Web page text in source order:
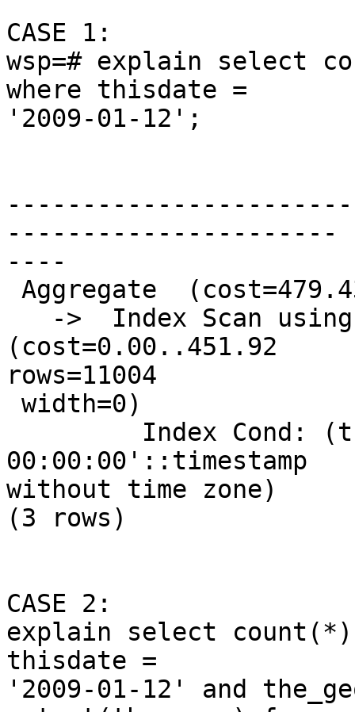
CASE 1:
wsp=# explain select
where thisdate =
'2009-01-12';
----------------------
----
(cost=0.00..451.92
rows=11004
00:00:00'::timestamp
without time zone)
(3 rows)
CASE 2:
explain select count(*)
thisdate =
'2009-01-12' and